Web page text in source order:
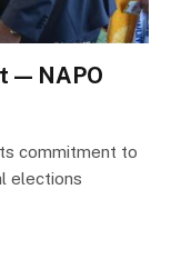
— NAPO
commitment to
elections